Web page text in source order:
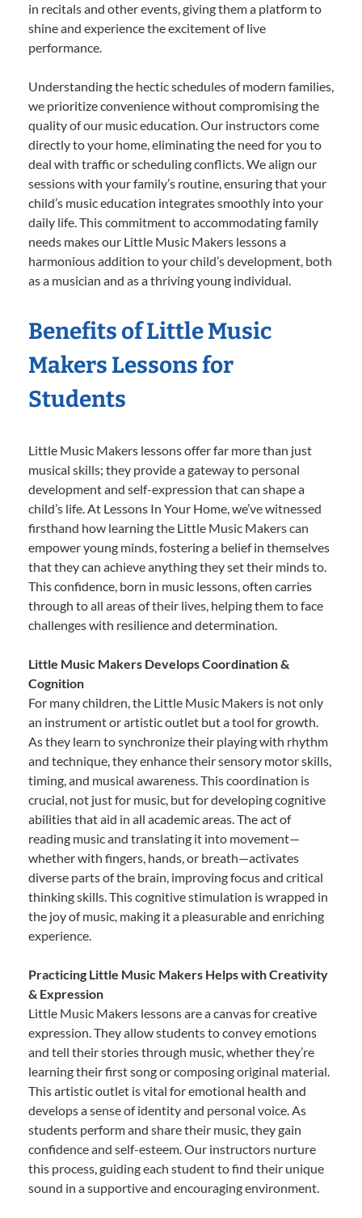
in recitals and other events, giving them a platform to
shine and experience the excitement of live
performance.
Understanding the hectic schedules of modern families,
we prioritize convenience without compromising the
quality of our music education. Our instructors come
directly to your home, eliminating the need for you to
deal with traffic or scheduling conflicts. We align our
sessions with your family’s routine, ensuring that your
child’s music education integrates smoothly into your
daily life. This commitment to accommodating family
needs makes our Little Music Makers lessons a
harmonious addition to your child’s development, both
as a musician and as a thriving young individual.
Benefits of Little Music
Makers Lessons for
Students
Little Music Makers lessons offer far more than just
musical skills; they provide a gateway to personal
development and self-expression that can shape a
child’s life. At Lessons In Your Home, we’ve witnessed
firsthand how learning the Little Music Makers can
empower young minds, fostering a belief in themselves
that they can achieve anything they set their minds to.
This confidence, born in music lessons, often carries
through to all areas of their lives, helping them to face
challenges with resilience and determination.
Little Music Makers Develops Coordination &
Cognition
For many children, the Little Music Makers is not only
an instrument or artistic outlet but a tool for growth.
As they learn to synchronize their playing with rhythm
and technique, they enhance their sensory motor skills,
timing, and musical awareness. This coordination is
crucial, not just for music, but for developing cognitive
abilities that aid in all academic areas. The act of
reading music and translating it into movement—
whether with fingers, hands, or breath—activates
diverse parts of the brain, improving focus and critical
thinking skills. This cognitive stimulation is wrapped in
the joy of music, making it a pleasurable and enriching
experience.
Practicing Little Music Makers Helps with Creativity
& Expression
Little Music Makers lessons are a canvas for creative
expression. They allow students to convey emotions
and tell their stories through music, whether they’re
learning their first song or composing original material.
This artistic outlet is vital for emotional health and
develops a sense of identity and personal voice. As
students perform and share their music, they gain
confidence and self-esteem. Our instructors nurture
this process, guiding each student to find their unique
sound in a supportive and encouraging environment.